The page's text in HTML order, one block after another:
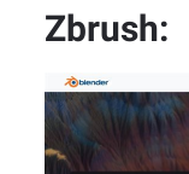
Zbrush: